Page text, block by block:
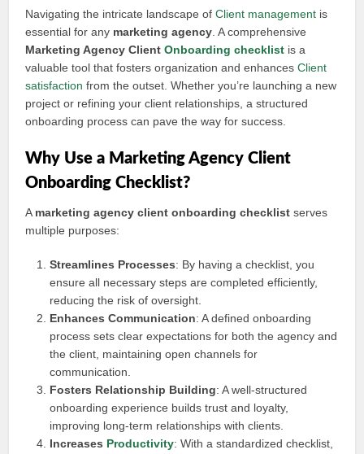
Navigating the intricate landscape ofClient management is
essential for any marketing agency . A comprehensive
Marketing Agency ClientOnboarding checklist is a
valuable tool that fosters organization and enhancesClient
satisfaction from the outset. Whether you’re launching a new
project or refining your client relationships, a structured
onboarding process can pave the way for success.
Why Use a Marketing Agency Client
Onboarding Checklist?
A marketing agency client onboarding checklist serves
multiple purposes:
Streamlines Processes: By having a checklist, you
ensure all necessary steps are completed efficiently,
reducing the risk of oversight.
Enhances Communication: A defined onboarding
process sets clear expectations for both the agency and
the client, maintaining open channels for
communication.
Fosters Relationship Building: A well-structured
onboarding experience builds trust and loyalty,
improving long-term relationships with clients.
Increases Productivity: With a standardized checklist,